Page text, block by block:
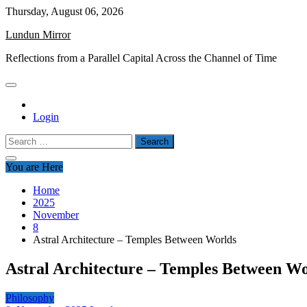
Skip
content
Thursday, August 06, 2026
Lundun Mirror
Reflections from a Parallel Capital Across the Channel of Time
Login
Search
for:
You are Here
Home
2025
November
8
Astral Architecture – Temples Between Worlds
Astral Architecture – Temples Between
Philosophy